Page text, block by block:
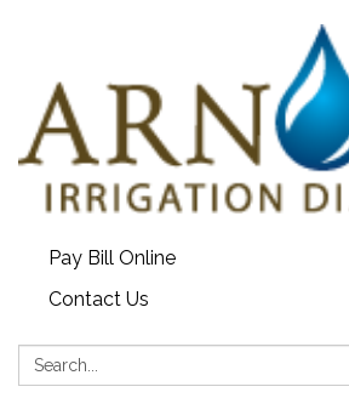
Pay Bill Online
Contact Us
Search: